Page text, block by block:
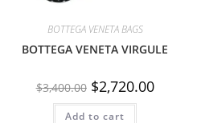
BOTTEGA VENETA BAGS
BOTTEGA VENETA VIRGULE
$3,400.00 $2,720.00
Add to cart